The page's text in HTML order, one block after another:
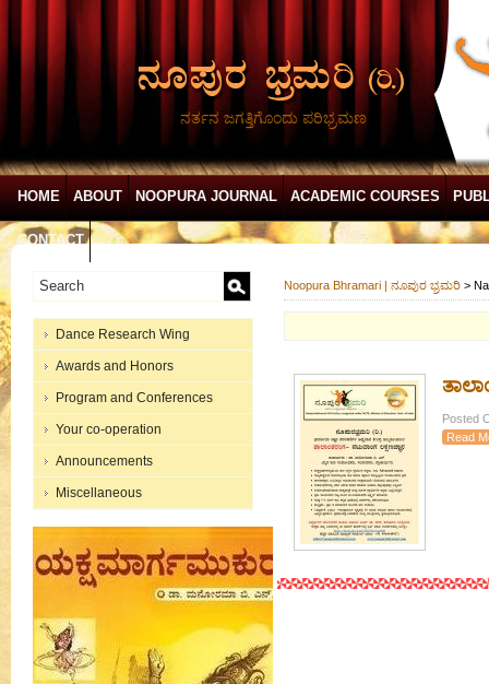
ನರ್ತನ ಜಗತ್ತಿಗೊಂದು ಪರಿಭ್ರಮಣ
HOME ABOUT NOOPURA JOURNAL ACADEMIC COURSES
CONTACT
Dance Research Wing
Awards and Honors
Program and Conferences
Your co-operation
Announcements
Miscellaneous
Noopura Bhramari | ನೂಪುರ ಭ್ರಮರಿ >
Posted
Read